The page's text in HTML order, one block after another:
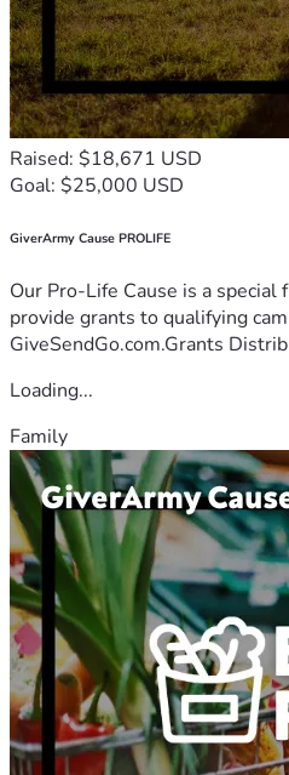
Raised: $18,671 USD
Goal: $25,000 USD
GiverArmy Cause PROLIFE
Our Pro-Life Cause is a
provide grants to qualifying
GiveSendGo.com.Grants
Loading...
Family